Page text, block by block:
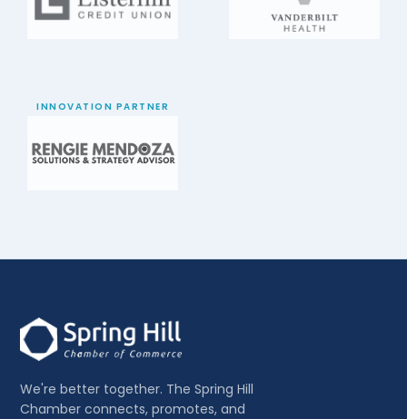
INNOVATION PARTNER
We're better together. The Spring Hill
Chamber connects, promotes, and